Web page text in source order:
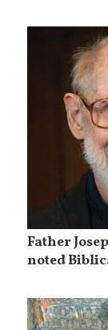
Father
noted